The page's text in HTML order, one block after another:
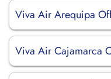
Viva Air Arequipa
Viva Air Cajamarca